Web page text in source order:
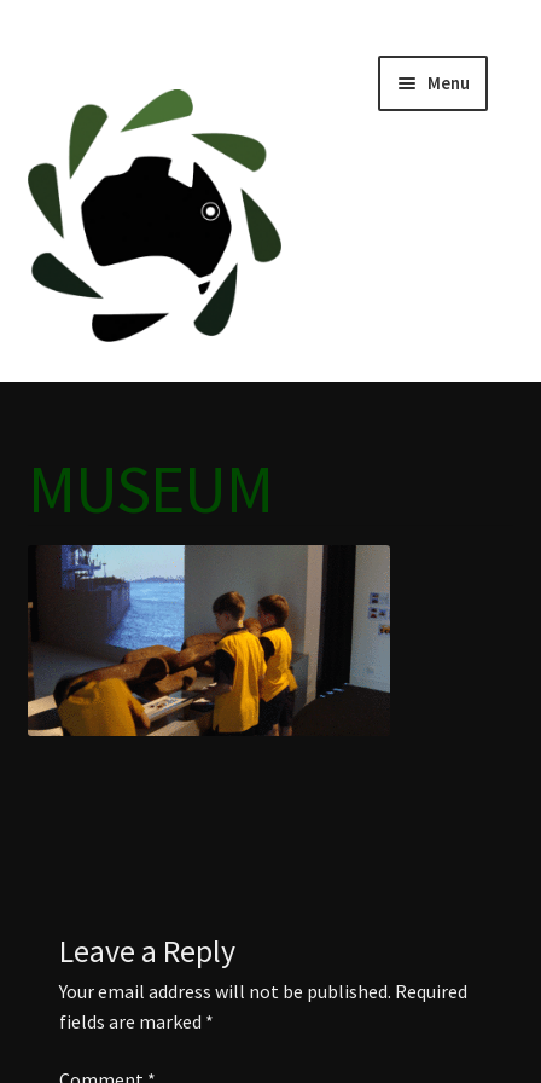
Menu
Home
ABOUT
BLACKWATER HISTORY
CINEMA
COAL CENTRE
COAL MINING MUSEUM
CONTACT US
FUNCTION ROOMS
JAPANESE GARDENS BLACKWATER
MUSEUM
Leave a Reply
Your email address will not be published. Required
fields are marked *